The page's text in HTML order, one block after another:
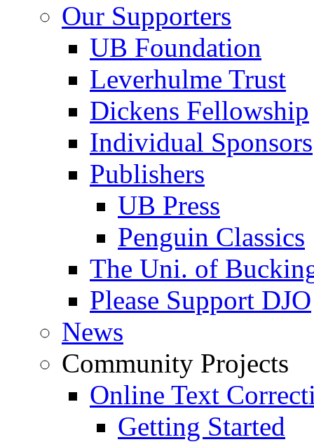
Our Supporters
UB Foundation
Leverhulme Trust
Dickens Fellowship
Individual Sponsors
Publishers
UB Press
Penguin Classics
The Uni. of
Please Support DJO
News
Community Projects
Online Text
Getting Started